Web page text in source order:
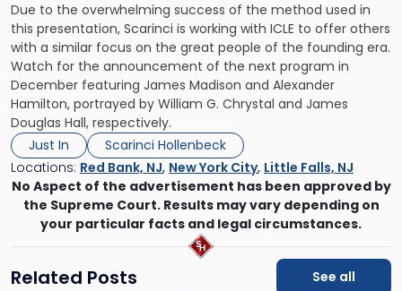
Due to the overwhelming success of the method used in
this presentation, Scarinci is working with ICLE to offer others
with a similar focus on the great people of the founding era.
Watch for the announcement of the next program in
December featuring James Madison and Alexander
Hamilton, portrayed by William G. Chrystal and James
Douglas Hall, respectively.
Just In
Scarinci Hollenbeck
Locations: Red Bank, NJ, New York City, Little Falls, NJ
No Aspect of the advertisement has been approved by
the Supreme Court. Results may vary depending on
your particular facts and legal circumstances.
Related Posts See all